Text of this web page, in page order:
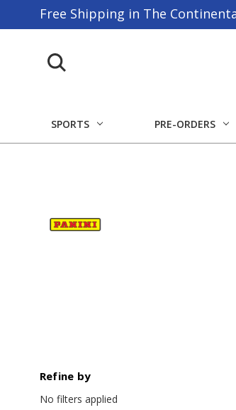
Free Shipping in The
SPORTS PRE-ORDERS
Refine by
No filters applied